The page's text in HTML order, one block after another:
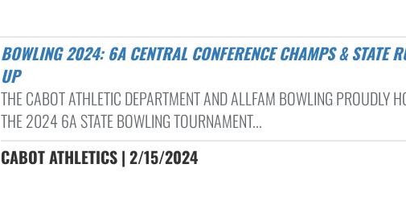
BOWLING 2024: 6A CENTRAL CONFERENCE CHAMPS & STATE RUNNER-
UP
THE CABOT ATHLETIC DEPARTMENT AND ALLFAM BOWLING PROUDLY
THE 2024 6A STATE BOWLING TOURNAMENT...
CABOT ATHLETICS | 2/15/2024